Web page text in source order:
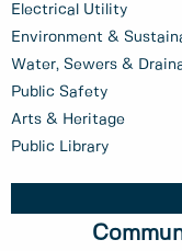
Electrical Utility
Environment &
Water, Sewers &
Public Safety
Arts & Heritage
Public Library